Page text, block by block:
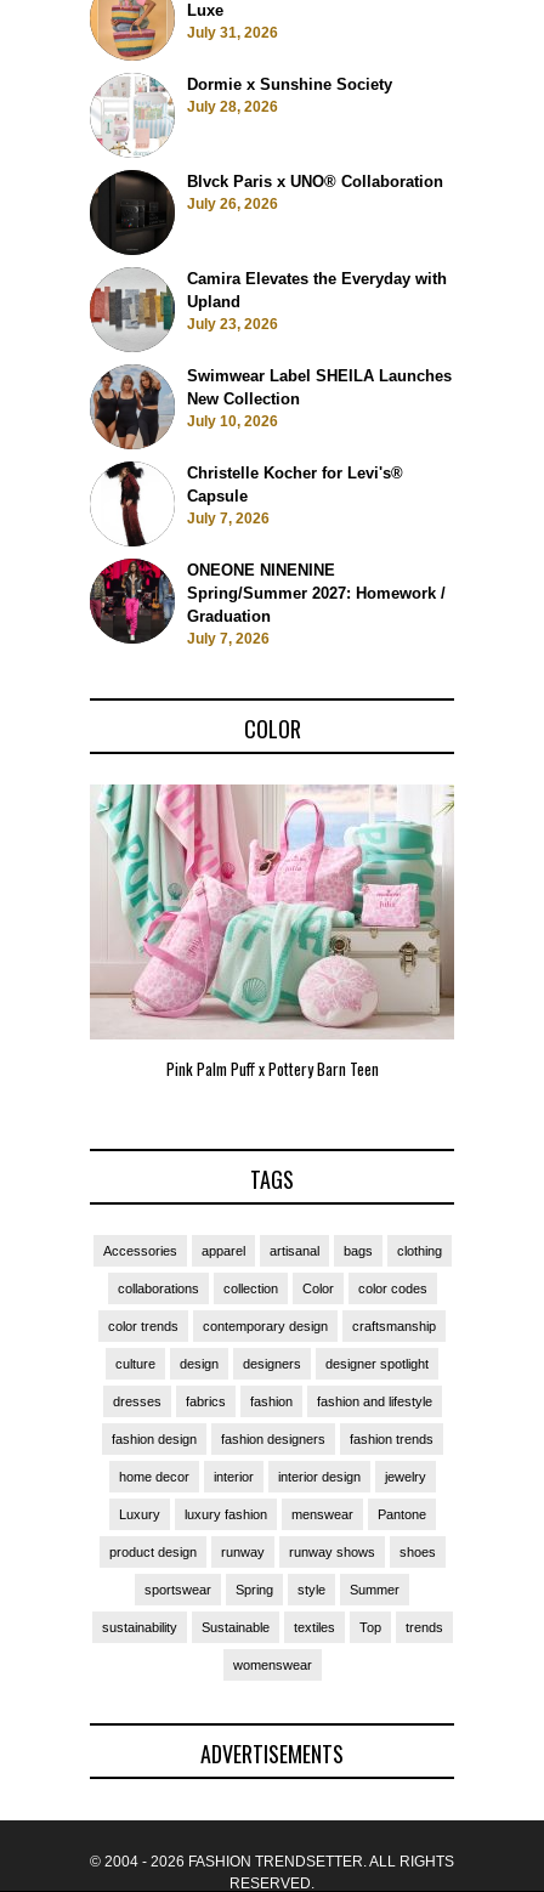
Luxe
July 31, 2026
Dormie x Sunshine Society
July 28, 2026
Blvck Paris x UNO® Collaboration
July 26, 2026
Camira Elevates the Everyday with
Upland
July 23, 2026
Swimwear Label SHEILA Launches
New Collection
July 10, 2026
Christelle Kocher for Levi's®
Capsule
July 7, 2026
ONEONE NINENINE
Spring/Summer 2027: Homework /
Graduation
July 7, 2026
COLOR
Pink Palm Puff x Pottery Barn Teen
TAGS
Accessories apparel artisanal bags clothing
collaborations collection Color color codes
color trends contemporary design craftsmanship
culture design designers designer spotlight
dresses fabrics fashion fashion and lifestyle
fashion design fashion designers fashion trends
home decor interior interior design jewelry
Luxury luxury fashion menswear Pantone
product design runway runway shows shoes
sportswear Spring style Summer
sustainability Sustainable textiles Top trends
womenswear
ADVERTISEMENTS
© 2004 - 2026 FASHION TRENDSETTER. ALL RIGHTS
RESERVED.